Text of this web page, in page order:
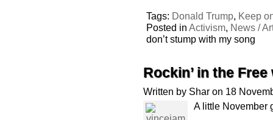
Tags: Donald Trump, Keep
Posted inActivism, News /
don’t stump with my song
Rockin’ in the
Written by Shar on 18
A little November